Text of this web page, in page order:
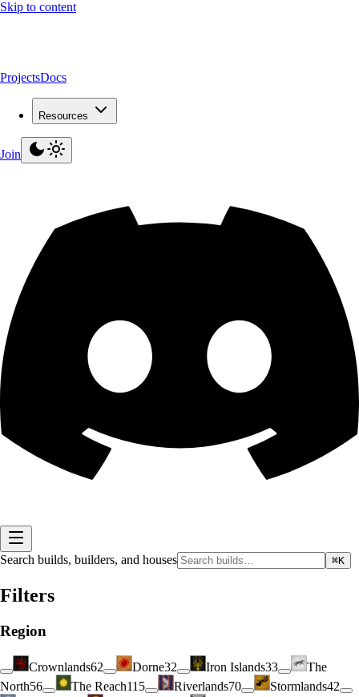
Skip to content
ProjectsDocs
Resources
Join
Search builds, builders, and houses ⌘K
Filters
Region
Crownlands62 Dorne32 Iron Islands33
The
North56 The Reach115 Riverlands70 Stormlands42